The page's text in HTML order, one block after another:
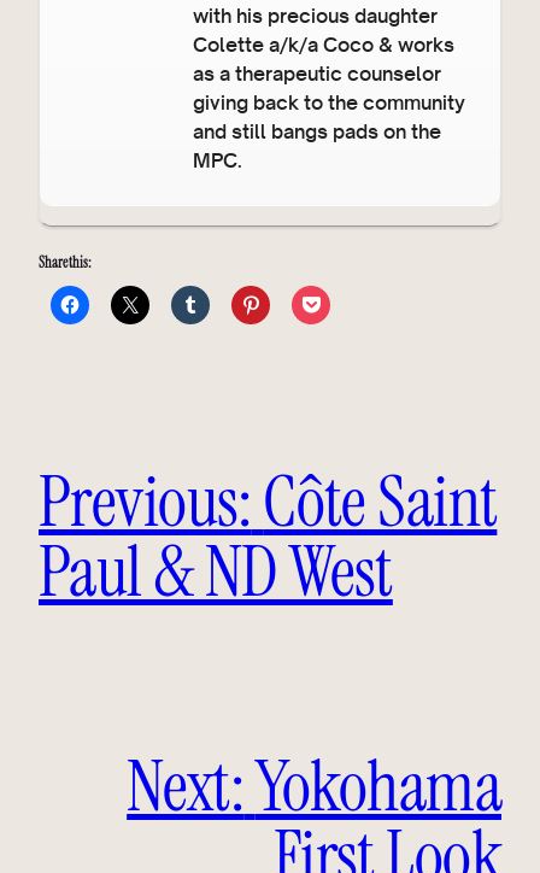
with his precious daughter
Colette a/k/a Coco & works
as a therapeutic counselor
giving back to the community
and still bangs pads on the
MPC.
Share this:
Previous:Côte Saint
Paul & ND West
Next:Yokohama